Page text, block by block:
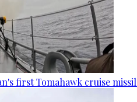
first Tomahawk cruise